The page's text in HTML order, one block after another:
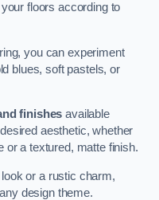
floors according to
you can experiment
blues, soft pastels, or
finishes available
aesthetic, whether
or a textured, matte finish.
or a rustic charm,
design theme.